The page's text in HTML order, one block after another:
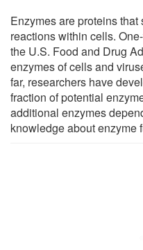
Enzymes are proteins
reactions within cells.
the U.S. Food and Drug
enzymes of cells and
far, researchers have
fraction of potential
additional enzymes
knowledge about enzyme